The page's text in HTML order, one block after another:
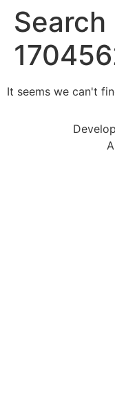
It seems we can't